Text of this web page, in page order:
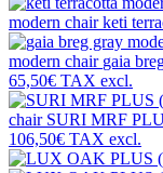
modern chairketi
modern chair gaia
65,50€ TAX excl.
chair SURI MRF
106,50€ TAX excl.